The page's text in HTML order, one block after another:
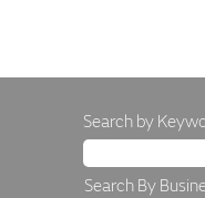
Search by
Search By